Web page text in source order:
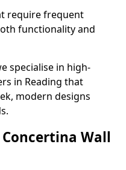
require frequent
functionality and
specialise in high-
in Reading that
modern designs
Wall